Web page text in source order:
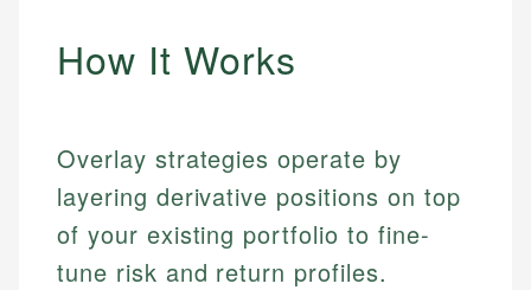
How It Works
Overlay strategies operate by
layering derivative positions on top
of your existing portfolio to fine-
tune risk and return profiles.